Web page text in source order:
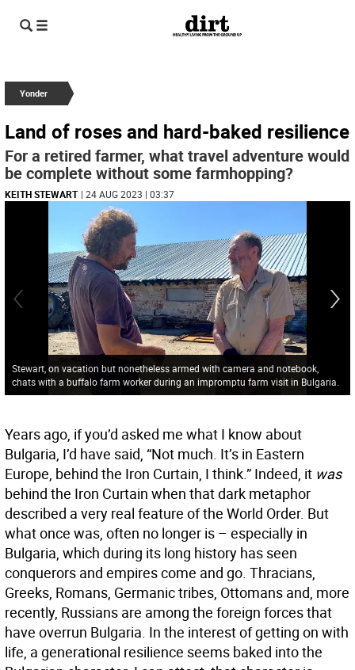
Yonder
Land of roses and hard-baked resilience
For a retired farmer, what travel adventure would
be complete without some farmhopping?
KEITH STEWART | 24 AUG 2023 | 03:37
Stewart, on vacation but nonetheless armed with camera and notebook,
chats with a buffalo farm worker during an impromptu farm visit in Bulgaria.
Years ago, if you’d asked me what I know about
Bulgaria, I’d have said, “Not much. It’s in Eastern
Europe, behind the Iron Curtain, I think.” Indeed, it was
behind the Iron Curtain when that dark metaphor
described a very real feature of the World Order. But
what once was, often no longer is – especially in
Bulgaria, which during its long history has seen
conquerors and empires come and go. Thracians,
Greeks, Romans, Germanic tribes, Ottomans and, more
recently, Russians are among the foreign forces that
have overrun Bulgaria. In the interest of getting on with
life, a generational resilience seems baked into the